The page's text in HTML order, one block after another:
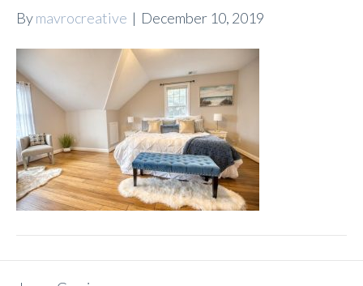
Bymavrocreative | December 10, 2019